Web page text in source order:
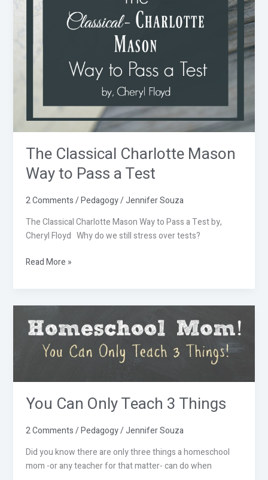
The Classical Charlotte Mason
Way to Pass a Test
2 Comments/Pedagogy/Jennifer Souza
The Classical Charlotte Mason Way to Pass a Test by,
Cheryl Floyd Why do we still stress over tests?
Mason
Pass
Read More »
You Can Only Teach 3 Things
2 Comments/Pedagogy/Jennifer Souza
Did you know there are only three things a homeschool
mom -or any teacher for that matter- can do when
Can
Only
Teach
Things